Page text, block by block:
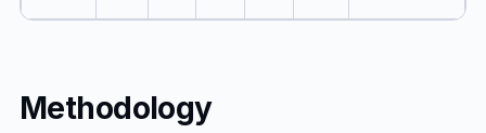
Methodology